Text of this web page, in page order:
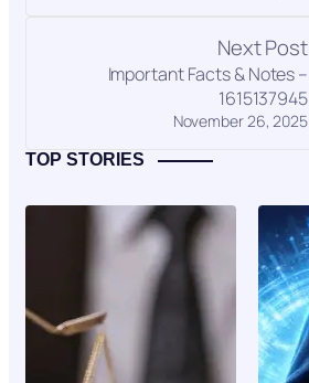
Next Post
November 26, 2025
Important Facts & Notes –
1615137945
TOP STORIES